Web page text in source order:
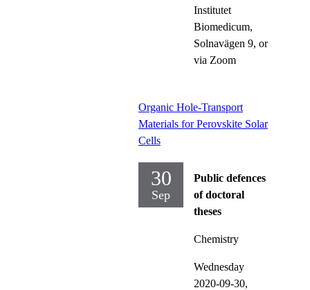
Institutet
Biomedicum,
Solnavägen 9, or
via Zoom
Organic Hole-Transport
Materials for Perovskite Solar
Cells
30
Sep
Public defences
of doctoral
theses
Chemistry
Wednesday
2020-09-30,